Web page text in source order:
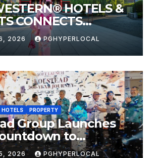
HOTELS &
CONNECTS
TO JAPAN’S
SUMMER
2026 PGHYPERLOCAL
HOTELS PROPERTY
Group Launches
to
Celebration
2026 PGHYPERLOCAL